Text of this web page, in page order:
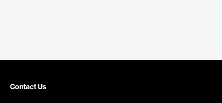
Contact Us